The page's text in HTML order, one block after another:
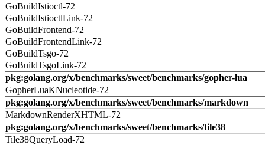
GoBuildIstioctl-72
GoBuildIstioctlLink-72
GoBuildFrontend-72
GoBuildFrontendLink-72
GoBuildTsgo-72
GoBuildTsgoLink-72
pkg:golang.org/x/benchmarks/sweet/benchmarks/gopher-lua
GopherLuaKNucleotide-72
pkg:golang.org/x/benchmarks/sweet/benchmarks/markdown
MarkdownRenderXHTML-72
pkg:golang.org/x/benchmarks/sweet/benchmarks/tile38
Tile38QueryLoad-72